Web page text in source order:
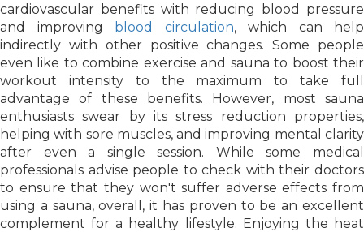
cardiovascular benefits with reducing blood pressure
and improving blood circulation, which can help
indirectly with other positive changes. Some people
even like to combine exercise and sauna to boost their
workout intensity to the maximum to take full
advantage of these benefits. However, most sauna
enthusiasts swear by its stress reduction properties,
helping with sore muscles, and improving mental clarity
after even a single session. While some medical
professionals advise people to check with their doctors
to ensure that they won't suffer adverse effects from
using a sauna, overall, it has proven to be an excellent
complement for a healthy lifestyle. Enjoying the heat